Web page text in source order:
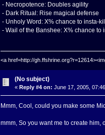
- Necropotence: Doubles agility
- Dark Ritual: Rise magical defense
- Unholy Word: X% chance to insta-
- Wail of the Banshee: X% chance to
<a href=http://
(No subject)
« Reply #4 on: June 17, 2005,
Mmm, Cool, could you make some
mmm, So you want me to create him,